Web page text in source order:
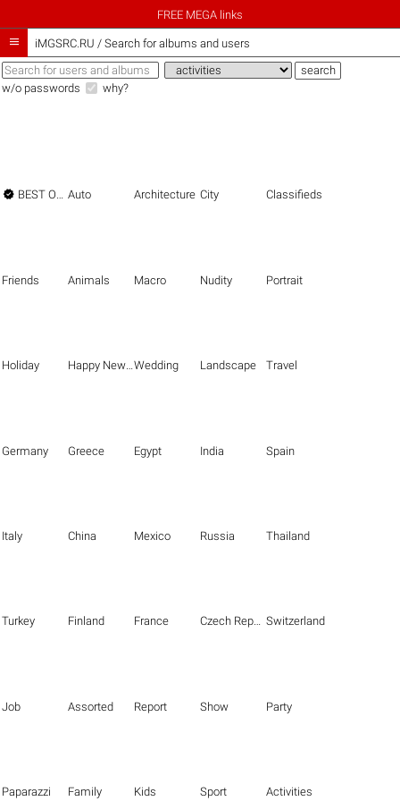
FREE MEGA links
 iMGSRC.RU / Search for albums and users
w/o passwords why?
 BEST OF THE BEST Auto Architecture City Classifieds
Friends Animals Macro Nudity Portrait
Holiday Happy New Year Wedding Landscape Travel
Germany Greece Egypt India Spain
Italy China Mexico Russia Thailand
Turkey Finland France Czech Republic Switzerland
Job Assorted Report Show Party
Paparazzi Family Kids Sport Activities